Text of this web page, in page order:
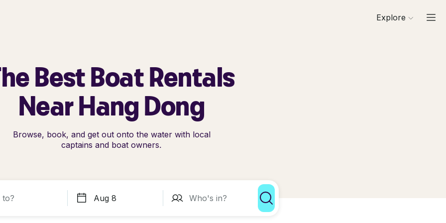
Explore
Best Boat Rentals
Near Hang Dong
Browse, book, and get out onto the water with local
captains and boat owners.